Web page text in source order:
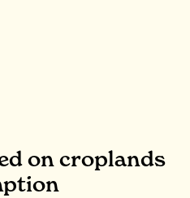
on croplands